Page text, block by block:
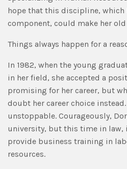
hope that this discipline, which
component, could make her
Things always happen for a
In 1982, when the young
in her field, she accepted a
promising for her career, but
doubt her career choice
unstoppable. Courageously,
university, but this time in law,
provide business training in
resources.